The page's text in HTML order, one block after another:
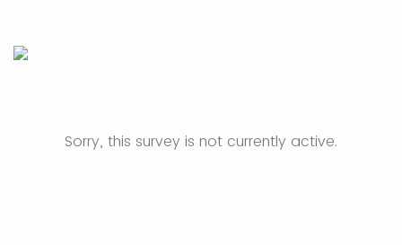
Sorry, this survey is not currently active.